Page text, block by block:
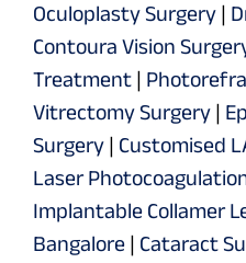
Oculoplasty Surgery |
Contoura Vision
Treatment |
Vitrectomy Surgery |
Surgery | Customised
Laser
Implantable Collamer
Bangalore | Cataract